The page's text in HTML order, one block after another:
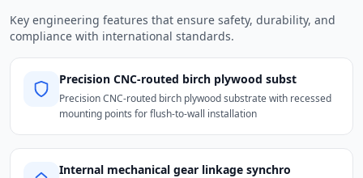
Key engineering features that ensure safety, durability, and
compliance with international standards.
Precision CNC-routed birch plywood subst
Precision CNC-routed birch plywood substrate with recessed
mounting points for flush-to-wall installation
Internal mechanical gear linkage synchro